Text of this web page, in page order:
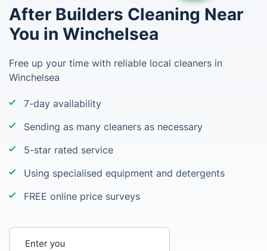
After Builders Cleaning Near
You in Winchelsea
Free up your time with reliable local cleaners in
Winchelsea
7-day availability
Sending as many cleaners as necessary
5-star rated service
Using specialised equipment and detergents
FREE online price surveys